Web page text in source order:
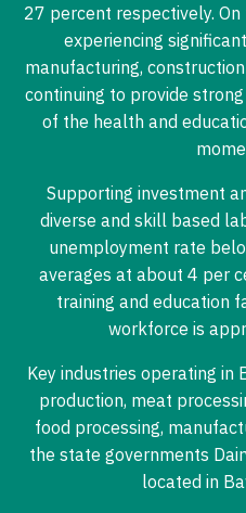
27 percent respectively.
experiencing
manufacturing,
continuing to provide
of the health and
Supporting investment
diverse and skill based
unemployment rate
averages at about 4 per
training and education
workforce is
Key industries operating in
production, meat
food processing,
the state governments
located in